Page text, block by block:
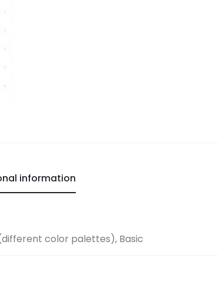
information
color palettes), Basic